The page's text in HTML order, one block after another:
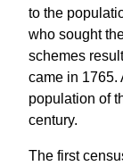
to the
who sought
schemes
came in 1765.
population of
century.
The first